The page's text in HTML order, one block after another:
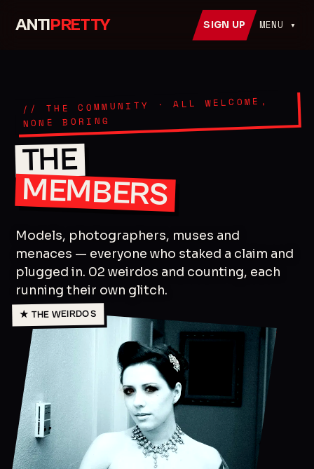
ANTIPRETTY SIGN UP MENU ▾
// THE COMMUNITY · ALL WELCOME,
NONE BORING
THE
MEMBERS
Models, photographers, muses and
menaces — everyone who staked a claim and
plugged in. 02 weirdos and counting, each
running their own glitch.
★ THE WEIRDOS